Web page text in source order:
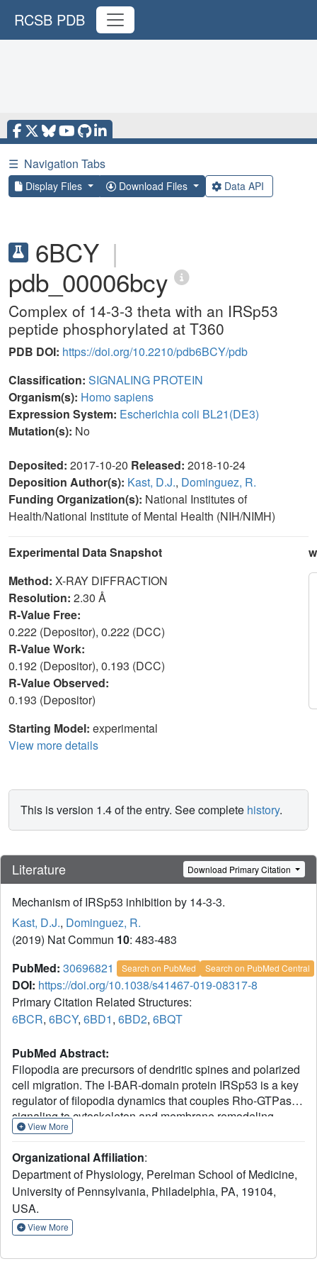
RCSB PDB
☰ Navigation Tabs
Display Files Download Files Data API
6BCY |
pdb_00006bcy
Complex of 14-3-3 theta with an IRSp53
peptide phosphorylated at T360
PDB DOI: https://doi.org/10.2210/pdb6BCY/pdb
Classification: SIGNALING PROTEIN
Organism(s): Homo sapiens
Expression System: Escherichia coli BL21(DE3)
Mutation(s): No
Deposited: 2017-10-20 Released: 2018-10-24
Deposition Author(s): Kast, D.J., Dominguez, R.
Funding Organization(s): National Institutes of
Health/National Institute of Mental Health (NIH/NIMH)
Experimental Data Snapshot
Method: X-RAY DIFFRACTION
Resolution: 2.30 Å
R-Value Free:
0.222 (Depositor), 0.222 (DCC)
R-Value Work:
0.192 (Depositor), 0.193 (DCC)
R-Value Observed:
0.193 (Depositor)
Starting Model: experimental
View more details
This is version 1.4 of the entry. See complete history.
Literature Download Primary Citation
Mechanism of IRSp53 inhibition by 14-3-3.
Kast, D.J., Dominguez, R.
(2019) Nat Commun 10: 483-483
PubMed: 30696821 Search on PubMed Search on PubMed Central
DOI: https://doi.org/10.1038/s41467-019-08317-8
Primary Citation Related Structures:
6BCR, 6BCY, 6BD1, 6BD2, 6BQT
PubMed Abstract:
Filopodia are precursors of dendritic spines and polarized
cell migration. The I-BAR-domain protein IRSp53 is a key
regulator of filopodia dynamics that couples Rho-GTPase
signaling to cytoskeleton and membrane remodeling,
playing essential roles in neuronal development and cell
for 14-3-3-dependent inhibition of IRSp53.
Phosphoproteomics, quantitative binding and
crystallographic studies demonstrate that 14-3-3 binds to
two pairs of phosphorylation sites in IRSp53. Using
bicistronic expression, we obtain an IRSp53 heterodimer
in which only one subunit is phosphorylated, and show
that each subunit of IRSp53 independently binds one 14-
View More
Organizational Affiliation:
Department of Physiology, Perelman School of Medicine,
University of Pennsylvania, Philadelphia, PA, 19104,
USA.
View More